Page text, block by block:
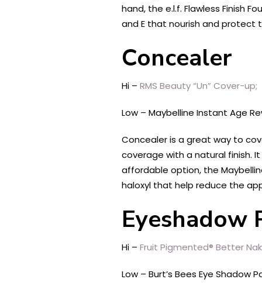
hand, the e.l.f. Flawless Finish
and E that nourish and protect
Concealer
Hi – RMS Beauty “Un” Cover-up;
Low – Maybelline Instant Age
Concealer is a great way to
coverage with a natural finish.
affordable option, the
haloxyl that help reduce the
Eyeshadow
Hi – Fruit Pigmented® Better
Low – Burt’s Bees Eye Shadow